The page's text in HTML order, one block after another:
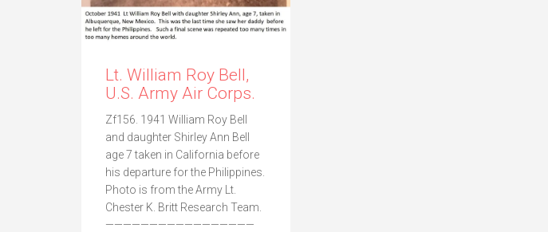
Lt. William Roy Bell,
U.S. Army Air Corps.
Zf156. 1941 William Roy Bell
and daughter Shirley Ann Bell
age 7 taken in California before
his departure for the Philippines.
Photo is from the Army Lt.
Chester K. Britt Research Team.
—————————————————